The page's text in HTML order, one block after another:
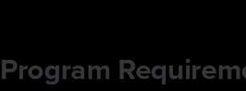
Program